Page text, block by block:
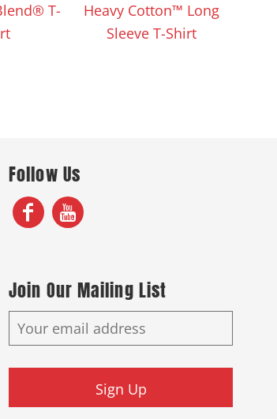
T-
Heavy Cotton™ Long
Sleeve T-Shirt
Follow Us
Join Our Mailing List
Sign Up